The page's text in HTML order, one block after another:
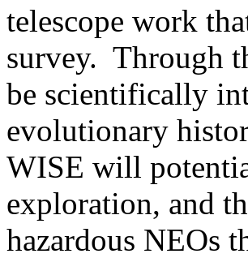
telescope work
survey. Through
be scientifically
evolutionary
WISE will
exploration, and
hazardous NEOs